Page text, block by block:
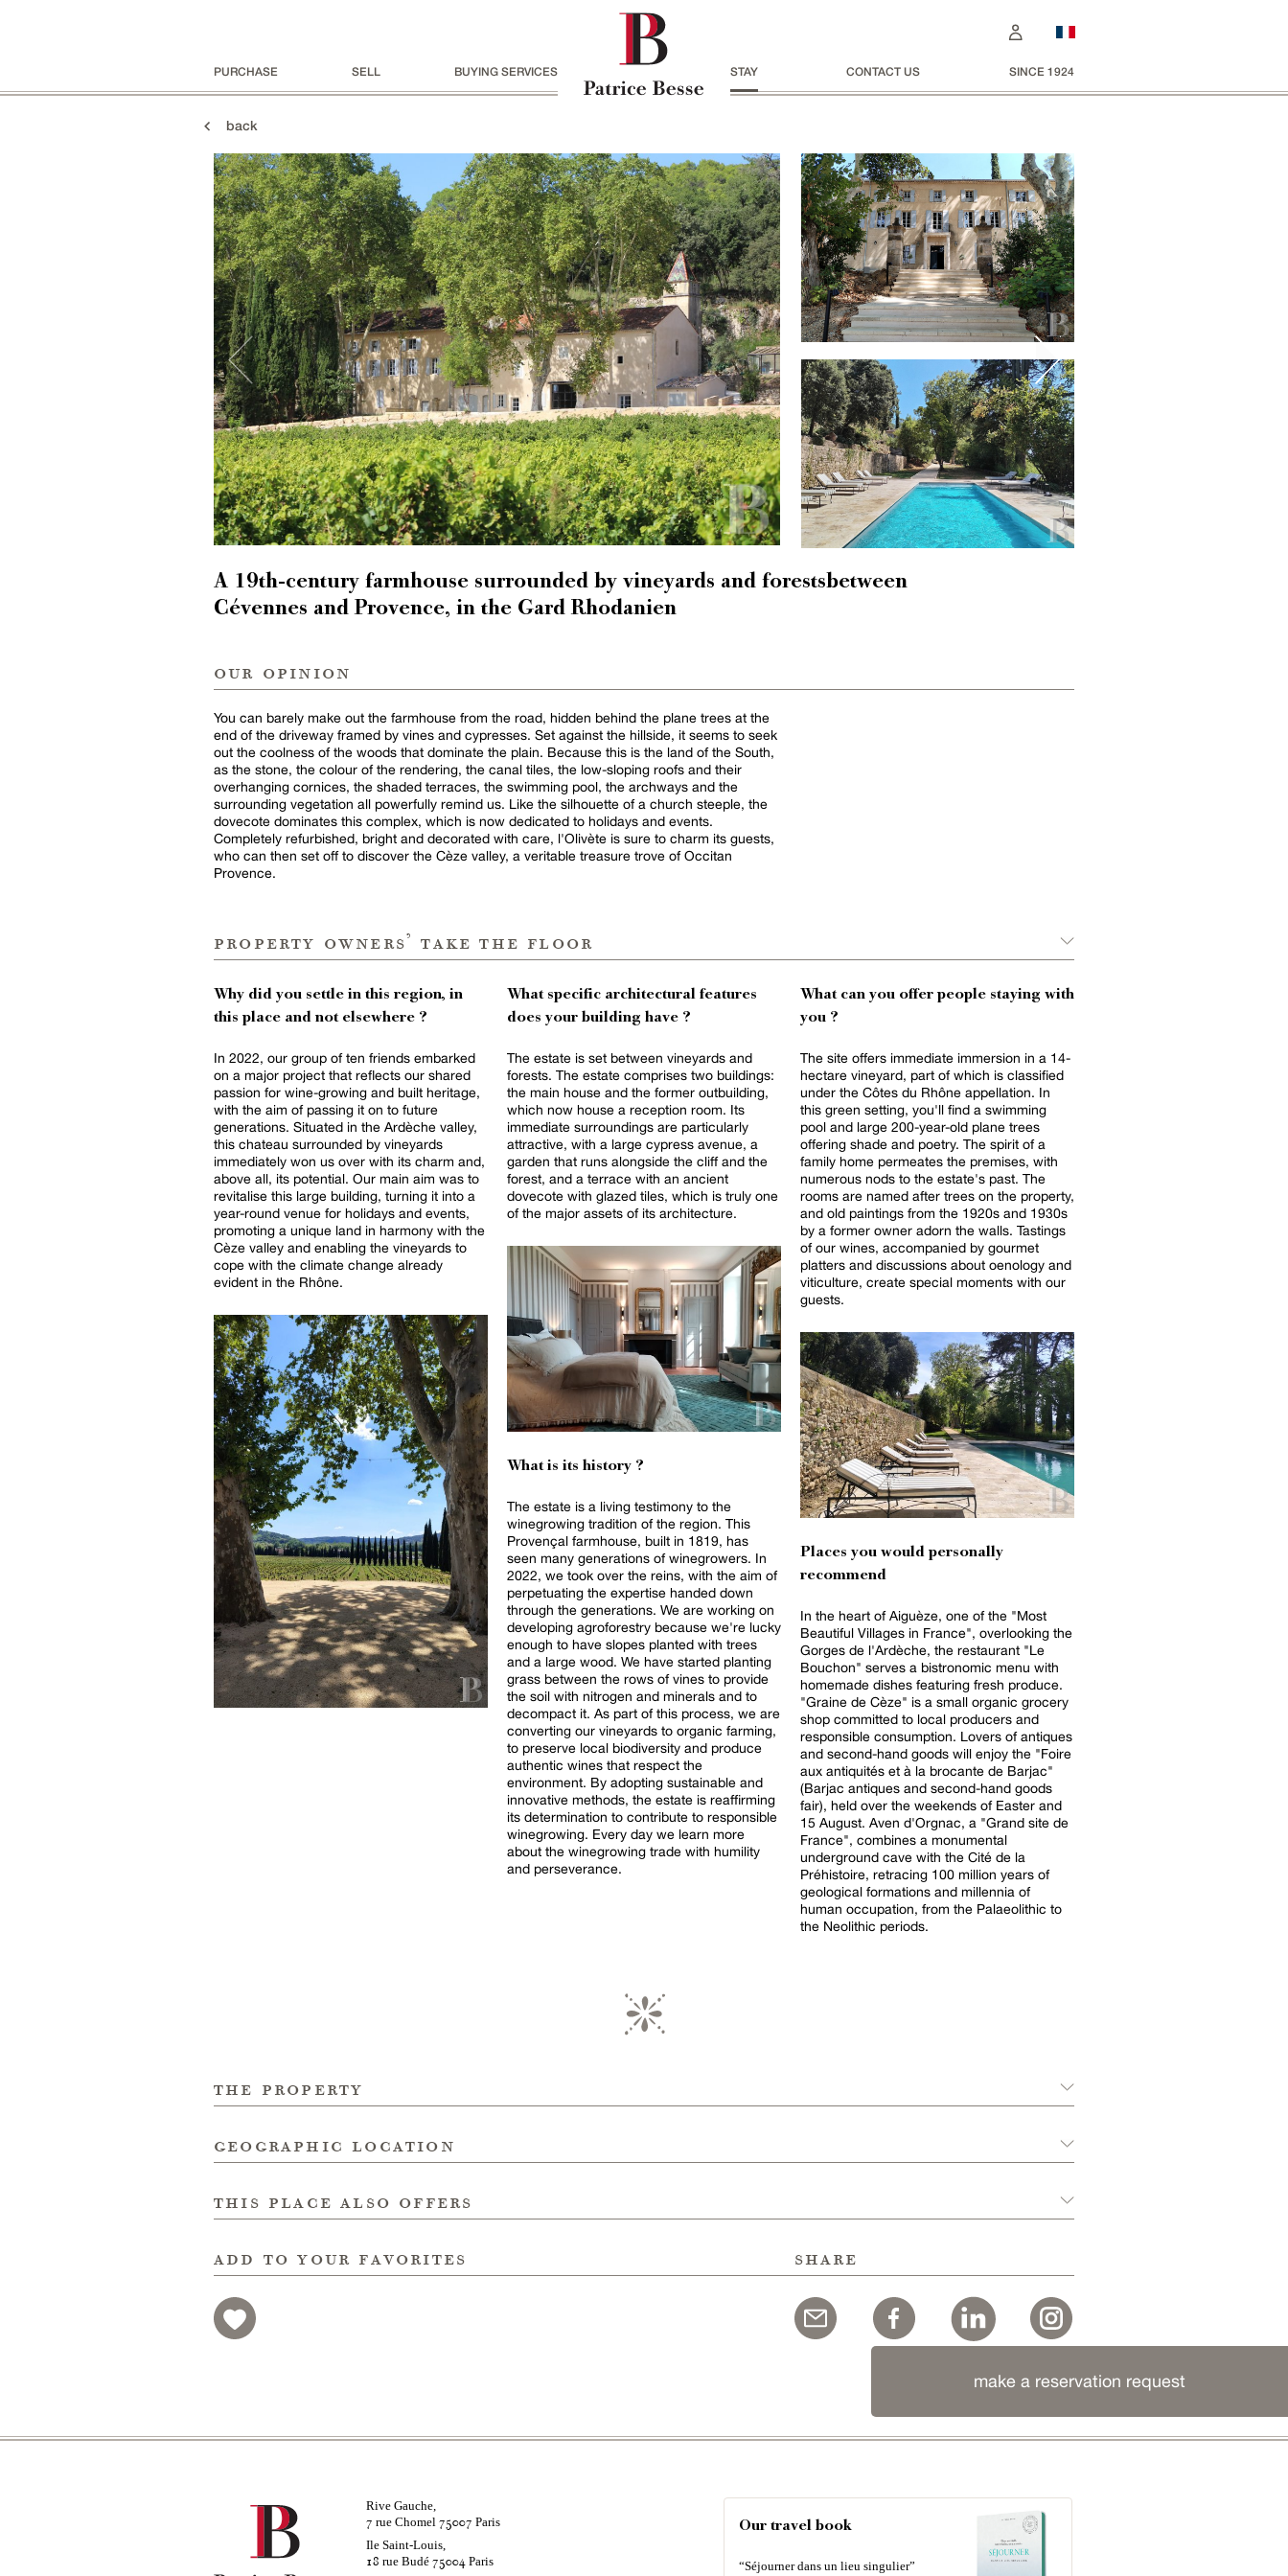
PURCHASE SELL BUYING SERVICES STAY CONTACT US SINCE 1924
back
A 19th-century farmhouse surrounded by vineyards and forestsbetween
Cévennes and Provence, in the Gard Rhodanien
our opinion
You can barely make out the farmhouse from the road, hidden behind the plane trees at the
end of the driveway framed by vines and cypresses. Set against the hillside, it seems to seek
out the coolness of the woods that dominate the plain. Because this is the land of the South,
as the stone, the colour of the rendering, the canal tiles, the low-sloping roofs and their
overhanging cornices, the shaded terraces, the swimming pool, the archways and the
surrounding vegetation all powerfully remind us. Like the silhouette of a church steeple, the
dovecote dominates this complex, which is now dedicated to holidays and events.
Completely refurbished, bright and decorated with care, l'Olivète is sure to charm its guests,
who can then set off to discover the Cèze valley, a veritable treasure trove of Occitan
Provence.
property owners’ take the floor
Why did you settle in this region, in
this place and not elsewhere ?
In 2022, our group of ten friends embarked
on a major project that reflects our shared
passion for wine-growing and built heritage,
with the aim of passing it on to future
generations. Situated in the Ardèche valley,
this chateau surrounded by vineyards
immediately won us over with its charm and,
above all, its potential. Our main aim was to
revitalise this large building, turning it into a
year-round venue for holidays and events,
promoting a unique land in harmony with the
Cèze valley and enabling the vineyards to
cope with the climate change already
evident in the Rhône.
What specific architectural features
does your building have ?
The estate is set between vineyards and
forests. The estate comprises two buildings:
the main house and the former outbuilding,
which now house a reception room. Its
immediate surroundings are particularly
attractive, with a large cypress avenue, a
garden that runs alongside the cliff and the
forest, and a terrace with an ancient
dovecote with glazed tiles, which is truly one
of the major assets of its architecture.
What is its history ?
The estate is a living testimony to the
winegrowing tradition of the region. This
Provençal farmhouse, built in 1819, has
seen many generations of winegrowers. In
2022, we took over the reins, with the aim of
perpetuating the expertise handed down
through the generations. We are working on
developing agroforestry because we're lucky
enough to have slopes planted with trees
and a large wood. We have started planting
grass between the rows of vines to provide
the soil with nitrogen and minerals and to
decompact it. As part of this process, we are
converting our vineyards to organic farming,
to preserve local biodiversity and produce
authentic wines that respect the
environment. By adopting sustainable and
innovative methods, the estate is reaffirming
its determination to contribute to responsible
winegrowing. Every day we learn more
about the winegrowing trade with humility
and perseverance.
What can you offer people staying with
you ?
The site offers immediate immersion in a 14-
hectare vineyard, part of which is classified
under the Côtes du Rhône appellation. In
this green setting, you'll find a swimming
pool and large 200-year-old plane trees
offering shade and poetry. The spirit of a
family home permeates the premises, with
numerous nods to the estate's past. The
rooms are named after trees on the property,
and old paintings from the 1920s and 1930s
by a former owner adorn the walls. Tastings
of our wines, accompanied by gourmet
platters and discussions about oenology and
viticulture, create special moments with our
guests.
Places you would personally
recommend
In the heart of Aiguèze, one of the "Most
Beautiful Villages in France", overlooking the
Gorges de l'Ardèche, the restaurant "Le
Bouchon" serves a bistronomic menu with
homemade dishes featuring fresh produce.
"Graine de Cèze" is a small organic grocery
shop committed to local producers and
responsible consumption. Lovers of antiques
and second-hand goods will enjoy the "Foire
aux antiquités et à la brocante de Barjac"
(Barjac antiques and second-hand goods
fair), held over the weekends of Easter and
15 August. Aven d'Orgnac, a "Grand site de
France", combines a monumental
underground cave with the Cité de la
Préhistoire, retracing 100 million years of
geological formations and millennia of
human occupation, from the Palaeolithic to
the Neolithic periods.
the property
geographic location
this place also offers
add to your favorites share
make a reservation request
Rive Gauche,
7 rue Chomel 75007 Paris
Ile Saint-Louis,
18 rue Budé 75004Paris
Our travel book
“Séjourner dans un lieu singulier”